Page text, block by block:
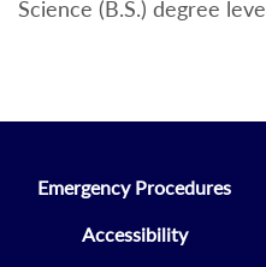
Science (B.S.) degree
Emergency Procedures
Accessibility